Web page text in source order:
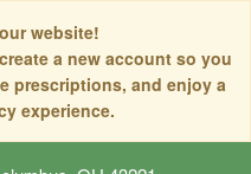
website!
a new account so you
prescriptions, and enjoy a
experience.